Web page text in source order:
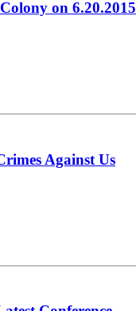
on 6.20.2015
Against Us